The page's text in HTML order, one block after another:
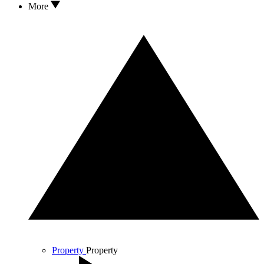
More
Property Property